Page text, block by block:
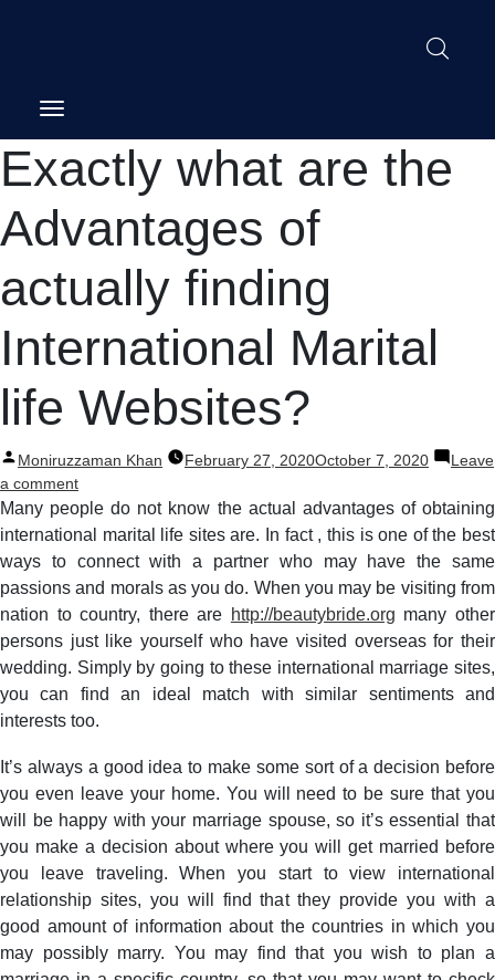
Exactly what are the
Advantages of
actually finding
International Marital
life Websites?
Posted
by
Moniruzzaman Khan February 27, 2020October 7, 2020
Leave
a commenton
Exactly
what
Advantages
of
actually
finding
International
Marital
Websites?
Many people do not know the actual advantages of obtaining
international marital life sites are. In fact , this is one of the best
ways to connect with a partner who may have the same
passions and morals as you do. When you may be visiting from
nation to country, there are http://beautybride.org many other
persons just like yourself who have visited overseas for their
wedding. Simply by going to these international marriage sites,
you can find an ideal match with similar sentiments and
interests too.
It’s always a good idea to make some sort of a decision before
you even leave your home. You will need to be sure that you
will be happy with your marriage spouse, so it’s essential that
you make a decision about where you will get married before
you leave traveling. When you start to view international
relationship sites, you will find that they provide you with a
good amount of information about the countries in which you
may possibly marry. You may find that you wish to plan a
Post
navigation